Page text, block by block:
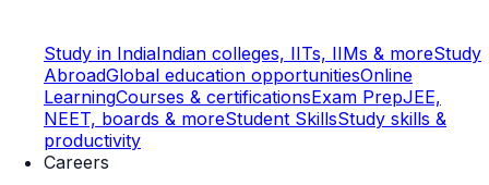
Study in IndiaIndian colleges, IITs, IIMs & moreStudy
AbroadGlobal education opportunitiesOnline
LearningCourses & certificationsExam PrepJEE,
NEET, boards & moreStudent SkillsStudy skills &
productivity
Careers